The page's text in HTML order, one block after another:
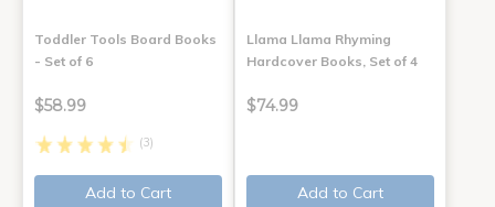
Toddler Tools Board Books
- Set of 6
$58.99
(3)
Add to Cart
Llama Llama Rhyming
Hardcover Books, Set of 4
$74.99
Add to Cart